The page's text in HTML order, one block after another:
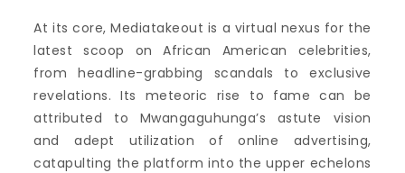
At its core, Mediatakeout is a virtual nexus for the
latest scoop on African American celebrities,
from headline-grabbing scandals to exclusive
revelations. Its meteoric rise to fame can be
attributed to Mwangaguhunga’s astute vision
and adept utilization of online advertising,
catapulting the platform into the upper echelons